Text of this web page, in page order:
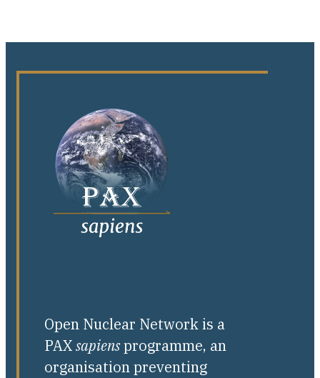
Open Nuclear Network is a
PAXsapiensprogramme, an
organisation preventing